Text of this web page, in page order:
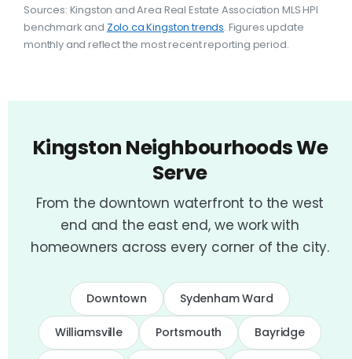
Sources: Kingston and Area Real Estate Association MLS HPI
benchmark and Zolo.ca Kingston trends. Figures update
monthly and reflect the most recent reporting period.
Kingston Neighbourhoods We
Serve
From the downtown waterfront to the west
end and the east end, we work with
homeowners across every corner of the city.
Downtown Sydenham Ward
Williamsville Portsmouth Bayridge